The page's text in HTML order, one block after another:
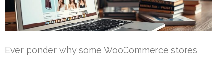
Ever ponder why some WooCommerce stores